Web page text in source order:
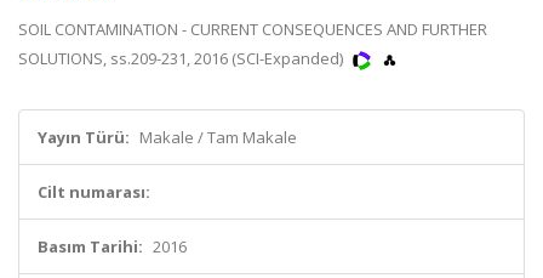
SOIL CONTAMINATION - CURRENT CONSEQUENCES AND FURTHER
SOLUTIONS, ss.209-231, 2016 (SCI-Expanded)
Yayın Türü: Makale / Tam Makale
Cilt numarası:
Basım Tarihi: 2016